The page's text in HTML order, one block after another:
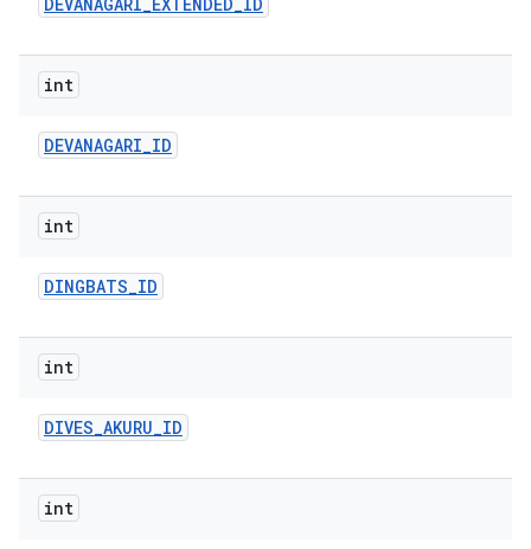
int
DEVANAGARI_ID
int
DINGBATS_ID
int
DIVES_AKURU_ID
int